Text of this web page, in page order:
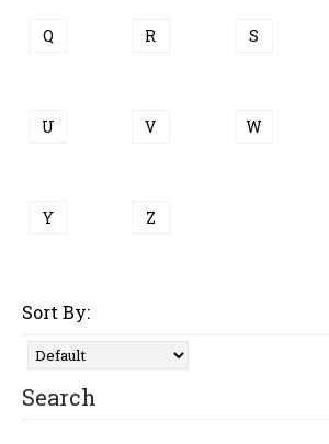
Q R S
U V W
Y Z
Sort By:
Search